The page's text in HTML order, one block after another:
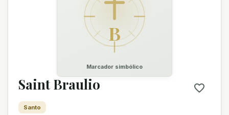
B
Marcador simbólico
Saint Braulio
Santo